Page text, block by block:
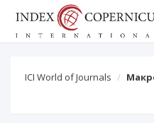
ICI World of Journals